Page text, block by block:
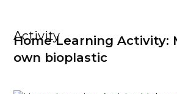
Activity
Home Learning Activity:
own bioplastic